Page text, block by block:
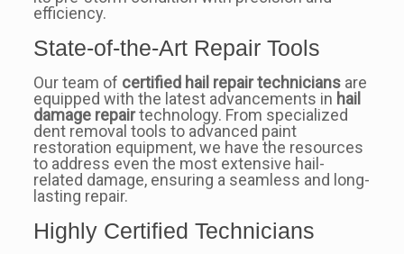
efficiency.
State-of-the-Art Repair Tools
Our team of certified hail repair techniciansare
equipped with the latest advancements in hail
damage repairtechnology. From specialized
dent removal tools to advanced paint
restoration equipment, we have the resources
to address even the most extensive hail-
related damage, ensuring a seamless and long-
lasting repair.
Highly Certified Technicians